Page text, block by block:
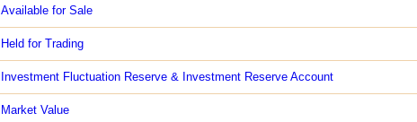
Available for Sale
Held for Trading
Investment Fluctuation Reserve & Investment Reserve Account
Market Value